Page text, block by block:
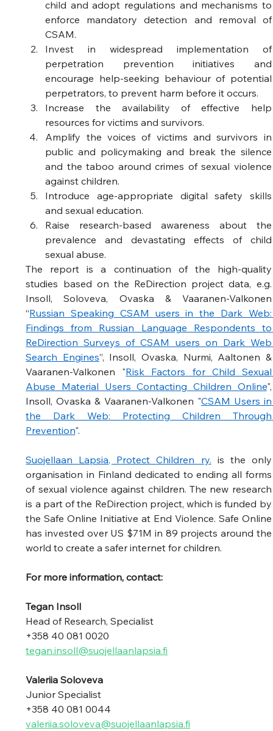
child and adopt regulations and mechanisms to
enforce mandatory detection and removal of
CSAM.
Invest in widespread implementation of
perpetration prevention initiatives and
encourage help-seeking behaviour of potential
perpetrators, to prevent harm before it occurs.
Increase the availability of effective help
resources for victims and survivors.
Amplify the voices of victims and survivors in
public and policymaking and break the silence
and the taboo around crimes of sexual violence
against children.
Introduce age-appropriate digital safety skills
and sexual education.
Raise research-based awareness about the
prevalence and devastating effects of child
sexual abuse.
The report is a continuation of the high-quality
studies based on the ReDirection project data, e.g.
Insoll, Soloveva, Ovaska & Vaaranen-Valkonen
“Russian Speaking CSAM users in the Dark Web:
Findings from Russian Language Respondents to
ReDirection Surveys of CSAM users on Dark Web
Search Engines”, Insoll, Ovaska, Nurmi, Aaltonen &
Vaaranen-Valkonen "Risk Factors for Child Sexual
Abuse Material Users Contacting Children Online",
Insoll, Ovaska & Vaaranen-Valkonen "CSAM Users in
the Dark Web: Protecting Children Through
Prevention".
Suojellaan Lapsia, Protect Children ry. is the only
organisation in Finland dedicated to ending all forms
of sexual violence against children. The new research
is a part of the ReDirection project, which is funded by
the Safe Online Initiative at End Violence. Safe Online
has invested over US $71M in 89 projects around the
world to create a safer internet for children.
For more information, contact:
Tegan Insoll
Head of Research, Specialist
+358 40 081 0020
tegan.insoll@suojellaanlapsia.fi
Valeriia Soloveva
Junior Specialist
+358 40 081 0044
valeriia.soloveva@suojellaanlapsia.fi